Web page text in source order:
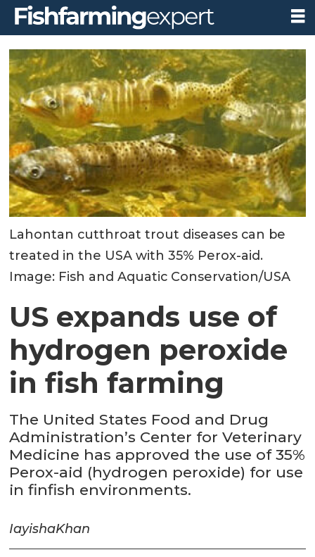
Lahontan cutthroat trout diseases can be
treated in the USA with 35% Perox-aid.
Image: Fish and Aquatic Conservation/USA
US expands use of
hydrogen peroxide
in fish farming
The United States Food and Drug
Administration’s Center for Veterinary
Medicine has approved the use of 35%
Perox-aid (hydrogen peroxide) for use
in finfish environments.
IayishaKhan